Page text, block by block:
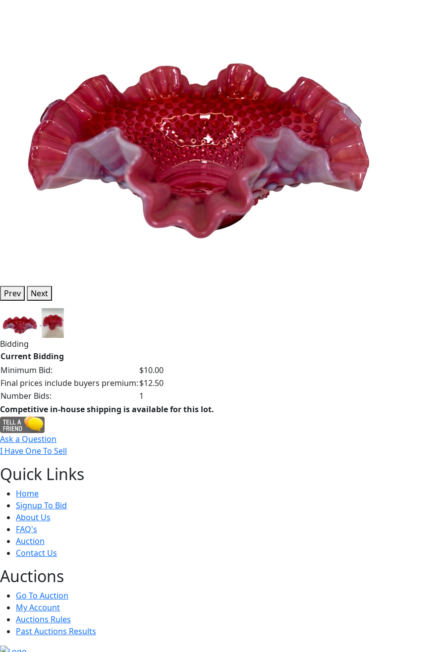
Prev Next
Bidding
Current Bidding
Minimum Bid:
$10.00
Final prices include buyers premium:$12.50
Number Bids:
1
Competitive in-house shipping is available for this lot.
Ask a Question
I Have One To Sell
Quick Links
Home
Signup To Bid
About Us
FAQ's
Auction
Contact Us
Auctions
Go To Auction
My Account
Auctions Rules
Past Auctions Results